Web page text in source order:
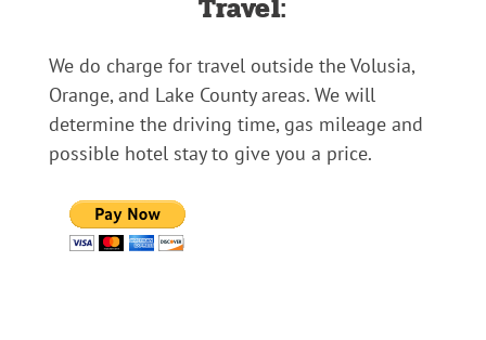
We do charge for travel outside the Volusia,
Orange, and Lake County areas. We will
determine the driving time, gas mileage and
possible hotel stay to give you a price.